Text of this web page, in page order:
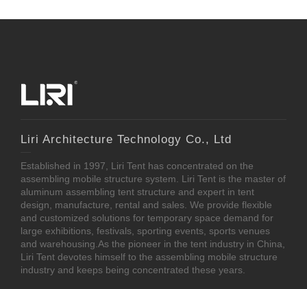
Liri Architecture Technology Co., Ltd
Established in 1997, Liri Tent has concentrated on the
assembling mobile structure system. Liri Tent is the master of
aluminum assembling tent structure and expert in tent
design, manufacture, rental and sales. We provide flexible
and customized solutions for temporary space demand for
large exhibitions, festivals, sporting events, sports venues
and warehousing.As the pioneer in the tent industry in China,
Liri Tent devotes himself to the assembling mobile structure
industry and keeps being concentrated these years.